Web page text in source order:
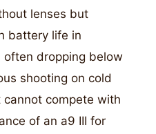
lenses but
battery life in
dropping below
shooting on cold
compete with
of an a9 III for